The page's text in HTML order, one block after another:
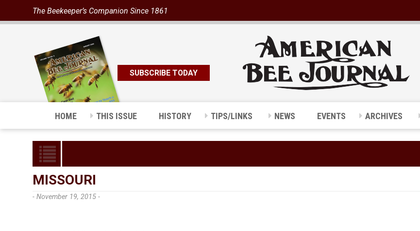
The Beekeeper’s Companion Since 1861
SUBSCRIBE TODAY
HOME THIS ISSUE HISTORY TIPS/LINKS NEWS EVENTS ARCHIVES
MISSOURI
- November 19, 2015 -